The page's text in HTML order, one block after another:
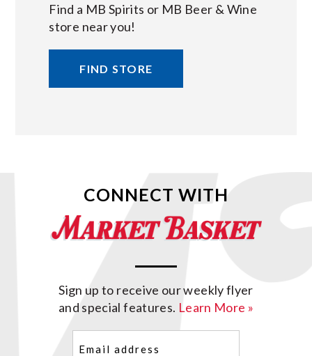
Find a MB Spirits or MB Beer & Wine
store near you!
FIND STORE
CONNECT WITH
Sign up to receive our weekly flyer
and special features. Learn More »